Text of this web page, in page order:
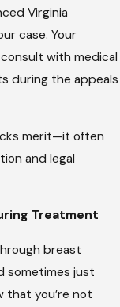
Virginia
case. Your
with medical
during the appeals
merit—it often
and legal
Treatment
breast
sometimes just
that you’re not